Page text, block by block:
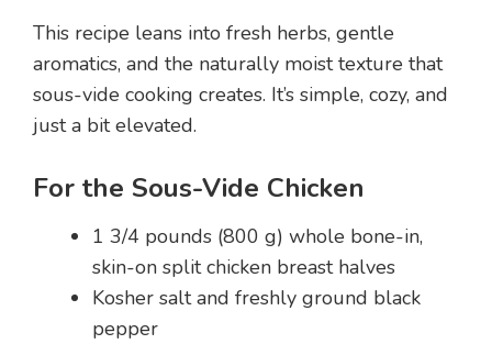
This recipe leans into fresh herbs, gentle
aromatics, and the naturally moist texture that
sous-vide cooking creates. It’s simple, cozy, and
just a bit elevated.
For the Sous-Vide Chicken
1 3/4 pounds (800 g) whole bone-in,
skin-on split chicken breast halves
Kosher salt and freshly ground black
pepper